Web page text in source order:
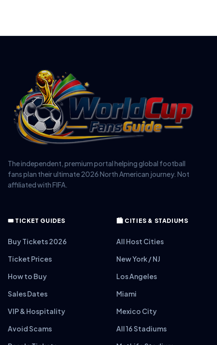
The independent, premium portal helping global football
fans plan their ultimate 2026 North American journey. Not
affiliated with FIFA.
🎟️ TICKET GUIDES
Buy Tickets 2026
Ticket Prices
How to Buy
Sales Dates
VIP & Hospitality
Avoid Scams
🏙️ CITIES & STADIUMS
All Host Cities
New York / NJ
Los Angeles
Miami
Mexico City
All 16 Stadiums